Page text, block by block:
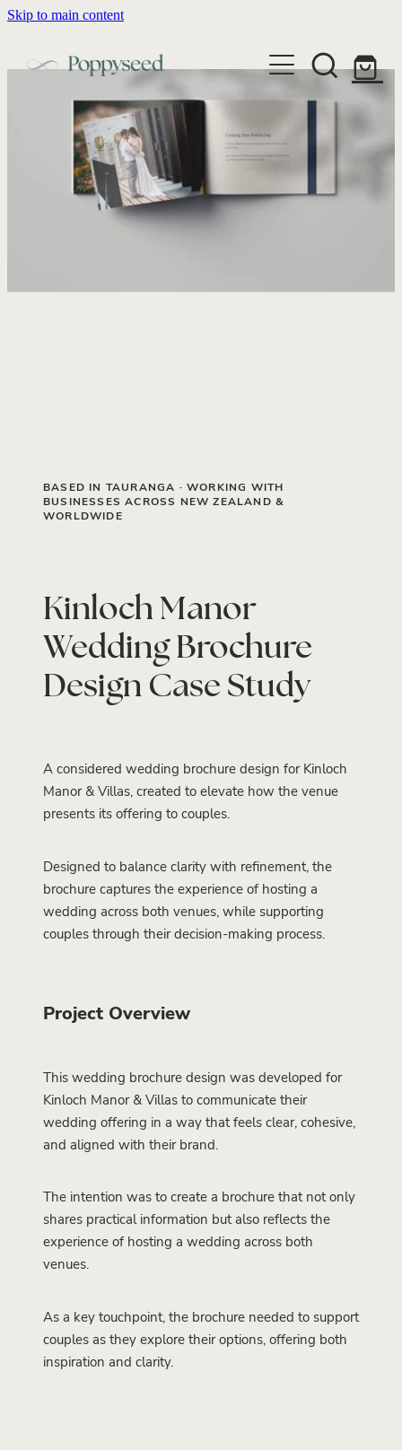
Skip to main content
WEDDING BUSINESS BRANDING
BRANDING
WEBSITE DESIGN
BRAND COLLATERAL
PORTFOLIO
WEDDING BRAND STRATEGY GUIDE
WEDDING INVITATIONS
WEDDING INVITATIONS & STATIONERY
EXPLORE COLLECTIONS
SEMI-CUSTOM WEDDING STATIONERY
SHOP INVITATION SUITES
ABOUT
BASED IN TAURANGA · WORKING WITH
BUSINESSES ACROSS NEW ZEALAND &
WORLDWIDE
Kinloch Manor
Wedding Brochure
Design Case Study
A considered wedding brochure design for Kinloch
Manor & Villas, created to elevate how the venue
presents its offering to couples.
Designed to balance clarity with refinement, the
brochure captures the experience of hosting a
wedding across both venues, while supporting
couples through their decision-making process.
Project Overview
This wedding brochure design was developed for
Kinloch Manor & Villas to communicate their
wedding offering in a way that feels clear, cohesive,
and aligned with their brand.
The intention was to create a brochure that not only
shares practical information but also reflects the
experience of hosting a wedding across both
venues.
As a key touchpoint, the brochure needed to support
couples as they explore their options, offering both
inspiration and clarity.